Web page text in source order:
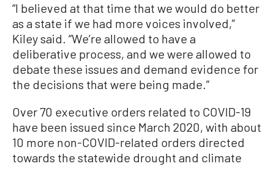
“I believed at that time that we would do better
as a state if we had more voices involved,”
Kiley said. “We’re allowed to have a
deliberative process, and we were allowed to
debate these issues and demand evidence for
the decisions that were being made.”
Over 70 executive orders related to COVID-19
have been issued since March 2020, with about
10 more non-COVID-related orders directed
towards the statewide drought and climate